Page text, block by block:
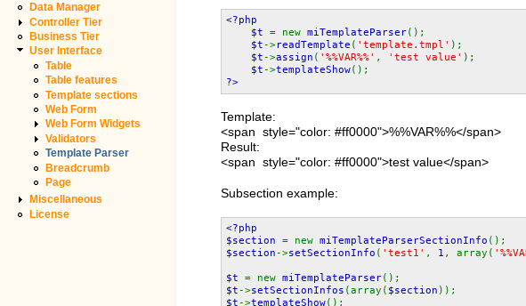
Data Manager
Controller Tier
Business Tier
User Interface
Table
Table features
Template sections
Web Form
Web Form Widgets
Validators
Template Parser
Breadcrumb
Page
Miscellaneous
License
<?php
$t = new miTemplateParser();
$t ->readTemplate ( 'template.tmpl' );
$t ->assign ( '%%VAR%%' , 'test value' );
$t ->templateShow();
?>
Template:
<span style="color: #ff0000">%%VAR%%</span>
Result:
<span style="color: #ff0000">test value</span>
Subsection example:
<?php
$section = new miTemplateParserSectionInfo ();
$section ->setSectionInfo ( 'test1' , 1 , array(
$t = new miTemplateParser();
$t ->setSectionInfos (array( $section ));
$t ->templateShow();